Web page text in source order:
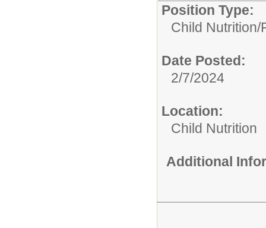
Position Type:
Child
Date Posted:
2/7/2024
Location:
Child Nutrition
Additional